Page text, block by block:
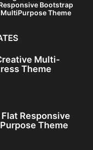
Bootstrap
MultiPurpose Theme
Multi-
Theme
Flat Responsive
Theme